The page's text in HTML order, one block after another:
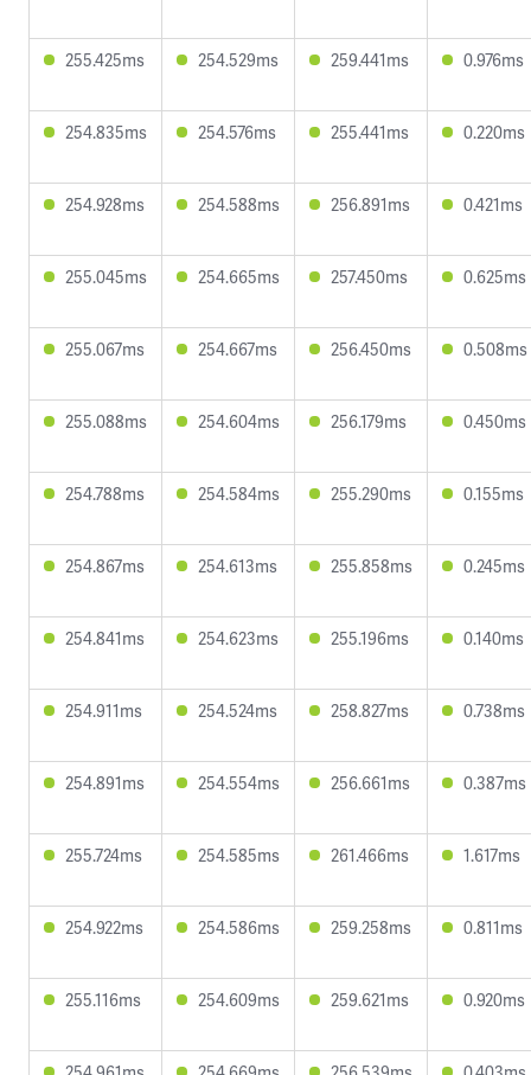
255.425ms 254.529ms 259.441ms 0.976ms
254.835ms 254.576ms 255.441ms 0.220ms
254.928ms 254.588ms 256.891ms 0.421ms
255.045ms 254.665ms 257.450ms 0.625ms
255.067ms 254.667ms 256.450ms 0.508ms
255.088ms 254.604ms 256.179ms 0.450ms
254.788ms 254.584ms 255.290ms 0.155ms
254.867ms 254.613ms 255.858ms 0.245ms
254.841ms 254.623ms 255.196ms 0.140ms
254.911ms 254.524ms 258.827ms 0.738ms
254.891ms 254.554ms 256.661ms 0.387ms
255.724ms 254.585ms 261.466ms 1.617ms
254.922ms 254.586ms 259.258ms 0.811ms
255.116ms 254.609ms 259.621ms 0.920ms